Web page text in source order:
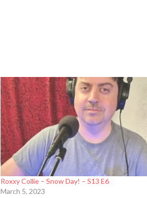
Roxxy Collie – Snow Day! – S13 E6
March 5, 2023